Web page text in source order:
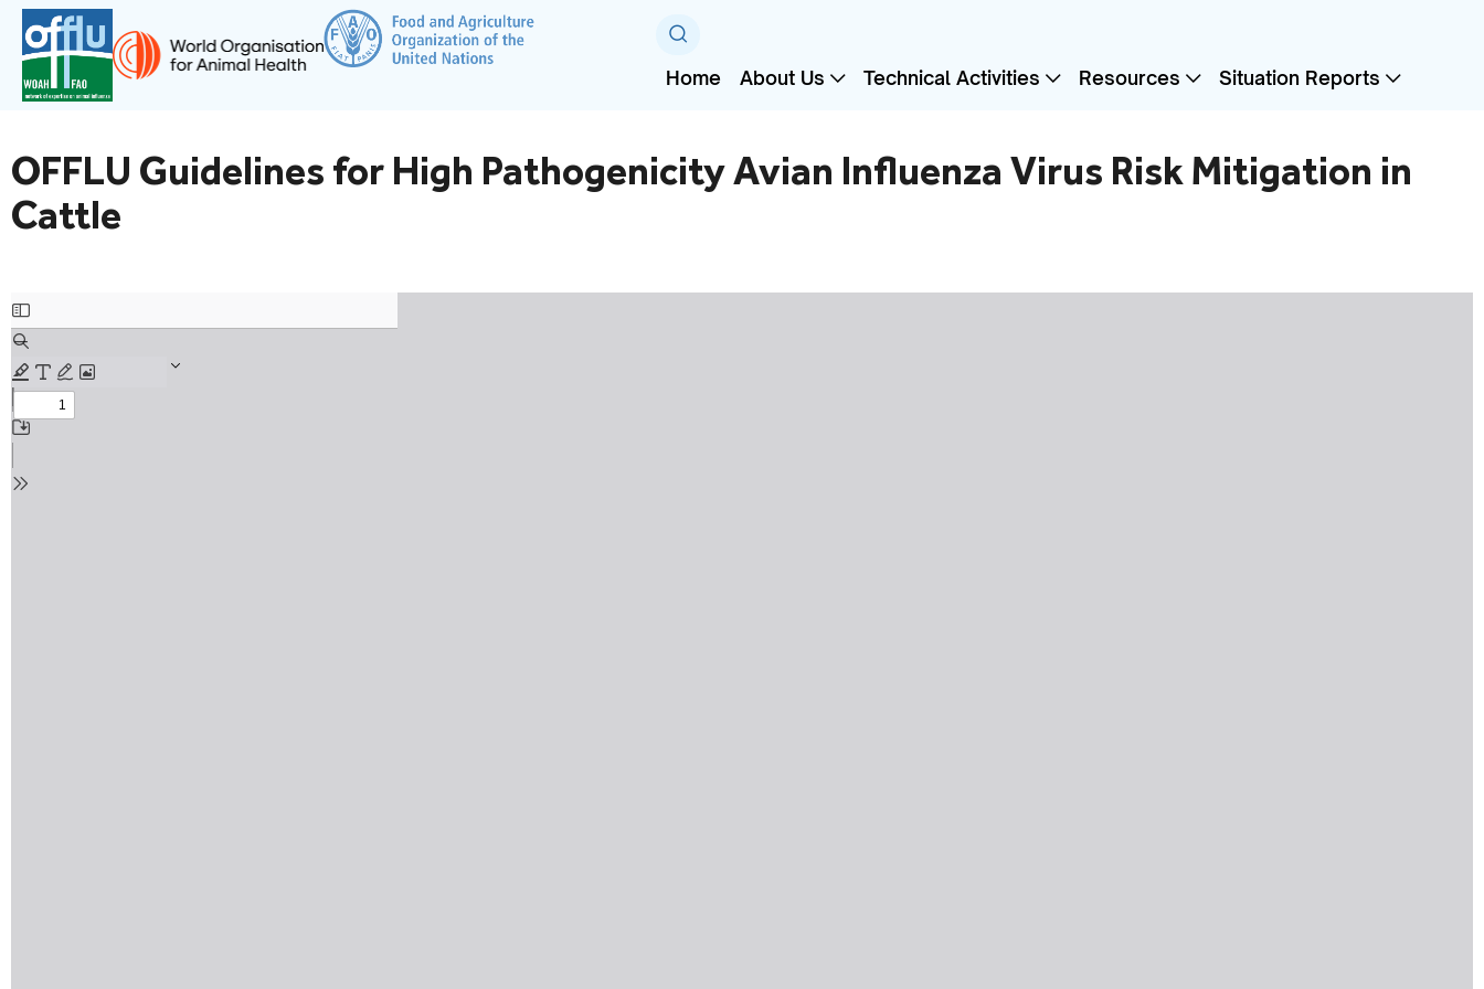
Home About Us Technical Activities Resources Situation Reports
OFFLU Guidelines for High Pathogenicity Avian Influenza Virus Risk Mitigation in
Cattle